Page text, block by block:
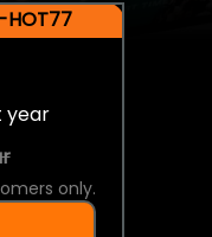
year
only.